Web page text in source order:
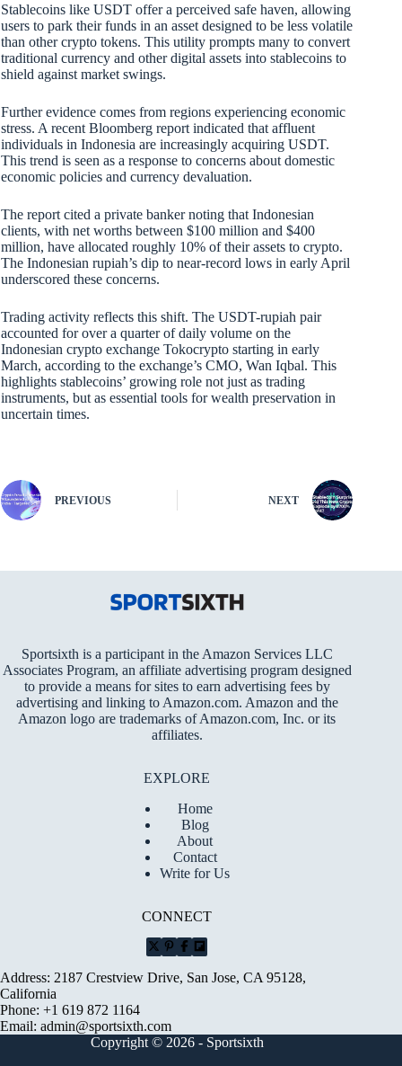
Stablecoins like USDT offer a perceived safe haven, allowing
users to park their funds in an asset designed to be less volatile
than other crypto tokens. This utility prompts many to convert
traditional currency and other digital assets into stablecoins to
shield against market swings.
Further evidence comes from regions experiencing economic
stress. A recent Bloomberg report indicated that affluent
individuals in Indonesia are increasingly acquiring USDT.
This trend is seen as a response to concerns about domestic
economic policies and currency devaluation.
The report cited a private banker noting that Indonesian
clients, with net worths between $100 million and $400
million, have allocated roughly 10% of their assets to crypto.
The Indonesian rupiah’s dip to near-record lows in early April
underscored these concerns.
Trading activity reflects this shift. The USDT-rupiah pair
accounted for over a quarter of daily volume on the
Indonesian crypto exchange Tokocrypto starting in early
March, according to the exchange’s CMO, Wan Iqbal. This
highlights stablecoins’ growing role not just as trading
instruments, but as essential tools for wealth preservation in
uncertain times.
PREVIOUS NEXT
Sportsixth is a participant in the Amazon Services LLC
Associates Program, an affiliate advertising program designed
to provide a means for sites to earn advertising fees by
advertising and linking to Amazon.com. Amazon and the
Amazon logo are trademarks of Amazon.com, Inc. or its
affiliates.
EXPLORE
Home
Blog
About
Contact
Write for Us
CONNECT
Address: 2187 Crestview Drive, San Jose, CA 95128,
California
Phone: +1 619 872 1164
Email: admin@sportsixth.com
Copyright © 2026 - Sportsixth